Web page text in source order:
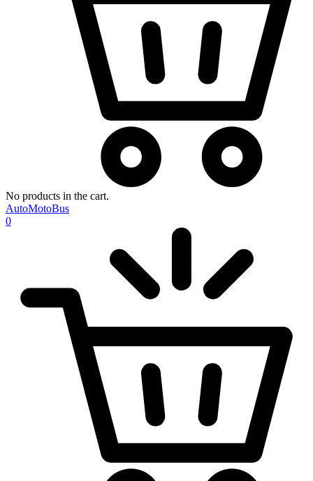
No products in the cart.
AutoMotoBus
0